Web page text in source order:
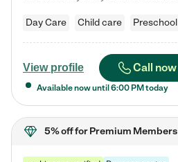
Day Care Child care Preschool
View profile Call now
Available now until 6:00 PM today
5% offfor Premium Members